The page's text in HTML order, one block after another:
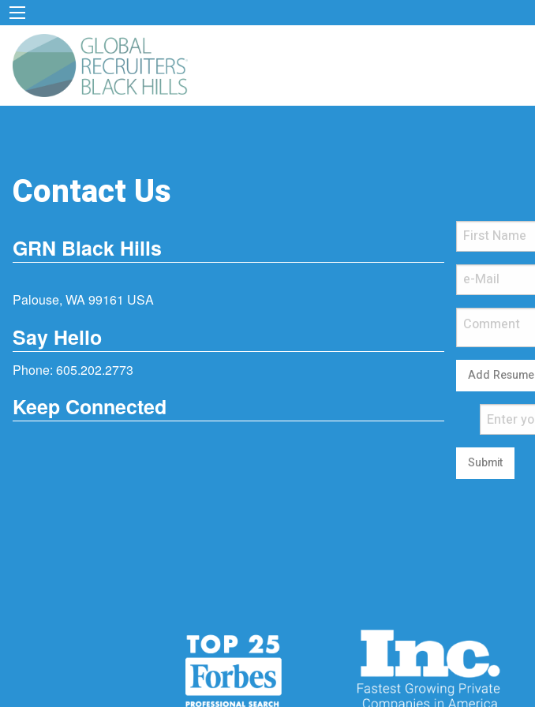
Contact Us
GRN Black Hills
Palouse, WA 99161 USA
Say Hello
Phone: 605.202.2773
Keep Connected
Add Resume
Submit